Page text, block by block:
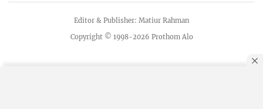
Copyright © 1998-2026 Prothom Alo
Editor & Publisher: Matiur Rahman